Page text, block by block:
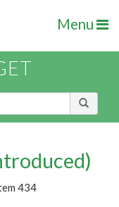
Menu
434